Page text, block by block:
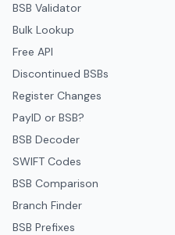
BSB Validator
Bulk Lookup
Free API
Discontinued BSBs
Register Changes
PayID or BSB?
BSB Decoder
SWIFT Codes
BSB Comparison
Branch Finder
BSB Prefixes